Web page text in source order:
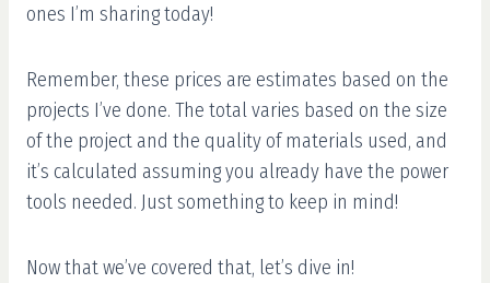
ones I’m sharing today!
Remember, these prices are estimates based on the
projects I’ve done. The total varies based on the size
of the project and the quality of materials used, and
it’s calculated assuming you already have the power
tools needed. Just something to keep in mind!
Now that we’ve covered that, let’s dive in!